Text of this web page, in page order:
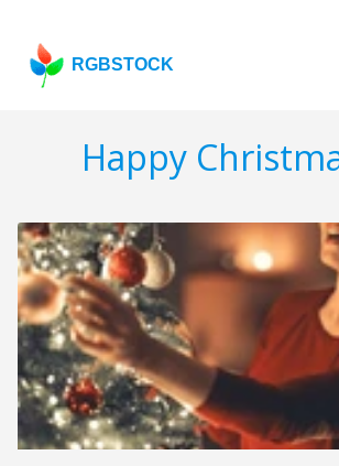
RGBSTOCK
Happy